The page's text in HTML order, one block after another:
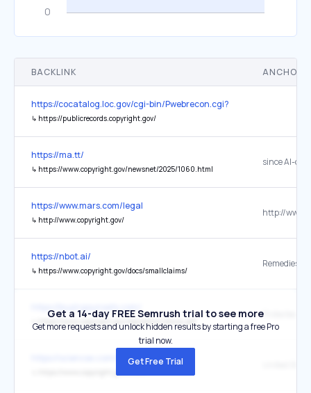
BACKLINK ANCHOR
https://cocatalog.loc.gov/cgi-bin/
↳ https://publicrecords.copyright.gov/
https://ma.tt/
↳ https://www.copyright.gov/newsnet/2025/1060.html
https://www.mars.com/legal
↳ http://www.copyright.gov/
https://nbot.ai/
↳ https://www.copyright.gov/docs/smallclaims/
↳ https://www.copyright.gov/legislation/dmca.pdf
https://sciencex.com/help/feedback/
Get a 14-day FREE Semrush trial to see more
Get more requests and unlock hidden results by starting a free Pro
trial now.
Get Free Trial